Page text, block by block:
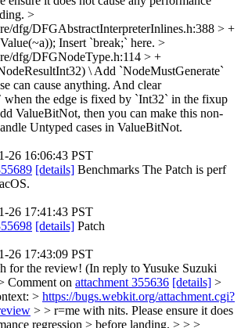
>
dfg/DFGAbstractInterpreterInlines.h:388 > +
Insert `break;` here. >
dfg/DFGNodeType.h:114 > +
\ Add `NodeMustGenerate`
can cause anything. And clear
when the edge is fixed by `Int32` in the fixup
ValueBitNot, then you can make this non-
Untyped cases in ValueBitNot.
26 16:06:43 PST
[details] Benchmarks The Patch is perf
26 17:41:43 PST
[details] Patch
26 17:43:09 PST
for the review! (In reply to Yusuke Suzuki
Comment on attachment 355636 [details] >
> https://bugs.webkit.org/attachment.cgi?
> > r=me with nits. Please ensure it does
regression > before landing. > > >